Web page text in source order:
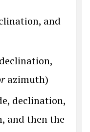
and
azimuth)
declination,
and then the